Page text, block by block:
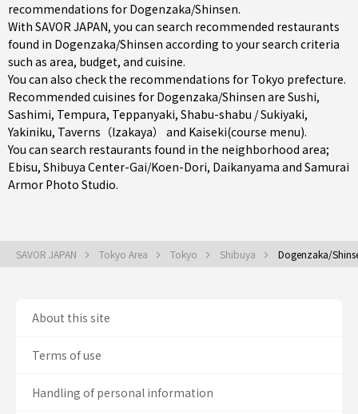
recommendations for Dogenzaka/Shinsen.
With SAVOR JAPAN, you can search recommended restaurants
found in Dogenzaka/Shinsen according to your search criteria
such as area, budget, and cuisine.
You can also check the recommendations for Tokyo prefecture.
Recommended cuisines for Dogenzaka/Shinsen are Sushi,
Sashimi, Tempura, Teppanyaki, Shabu-shabu / Sukiyaki,
Yakiniku, Taverns（Izakaya） and Kaiseki(course menu).
You can search restaurants found in the neighborhood area;
Ebisu, Shibuya Center-Gai/Koen-Dori, Daikanyama and Samurai
Armor Photo Studio.
SAVOR JAPAN Tokyo Area Tokyo Shibuya Dogenzaka/
About this site
Terms of use
Handling of personal information